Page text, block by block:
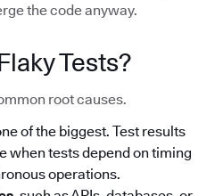
the code anyway.
Tests?
root causes.
of the biggest. Test results
when tests depend on timing
operations.